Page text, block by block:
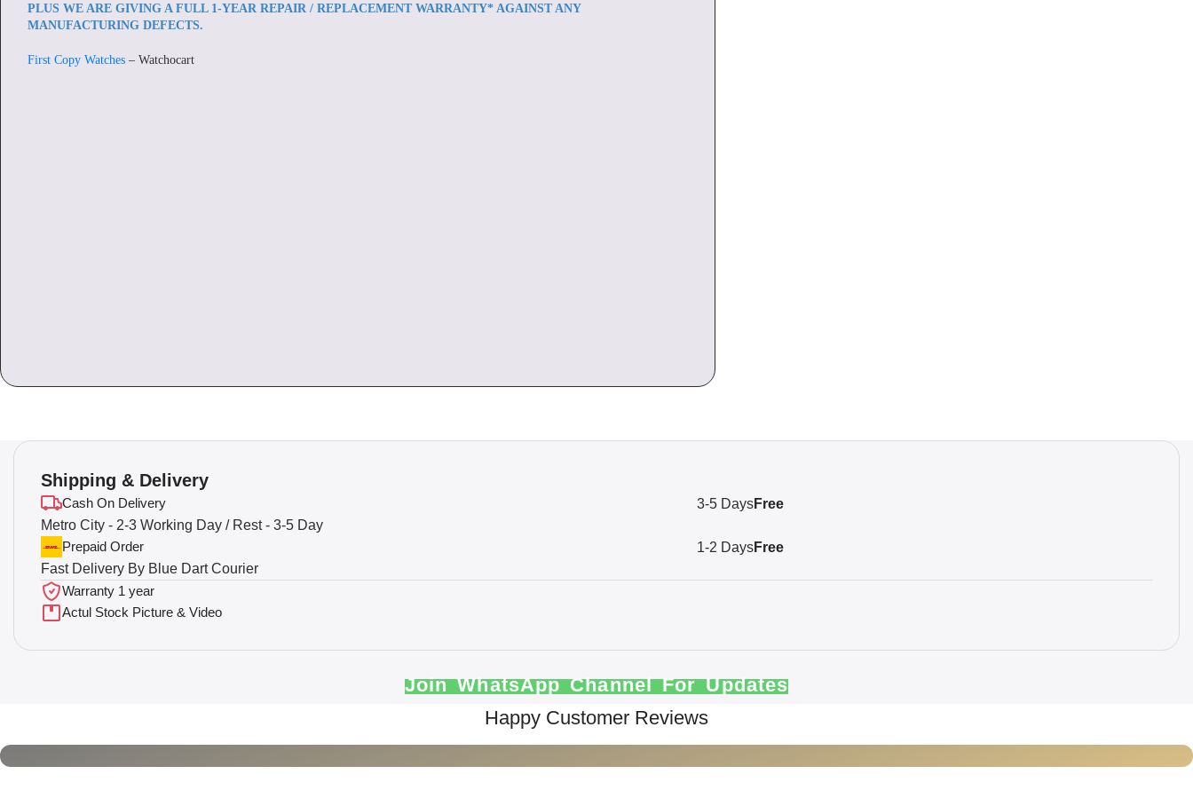
PLUS WE ARE GIVING A FULL 1-YEAR REPAIR / REPLACEMENT WARRANTY* AGAINST ANY
MANUFACTURING DEFECTS.
First Copy Watches – Watchocart
Shipping & Delivery
Cash On Delivery
Metro City - 2-3 Working Day / Rest - 3-5 Day
3-5 DaysFree
Prepaid Order
Fast Delivery By Blue Dart Courier
1-2 DaysFree
Warranty 1 year
Actul Stock Picture & Video
Join WhatsApp Channel For Updates
Happy Customer Reviews